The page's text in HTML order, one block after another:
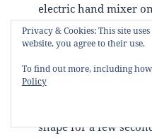
electric hand mixer
whisking the eggs
ribbon stage. Ribbon
or even tripled in
whisk over the
and leave a trail
shape for a few
Privacy & Cookies: This site
website, you agree to their use.
To find out more, including
Policy